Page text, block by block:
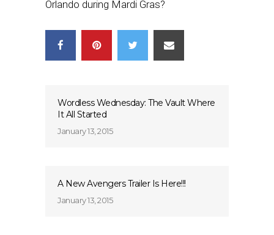
Orlando during Mardi Gras?
Wordless Wednesday: The Vault Where
It All Started
January 13, 2015
A New Avengers Trailer Is Here!!!
January 13, 2015